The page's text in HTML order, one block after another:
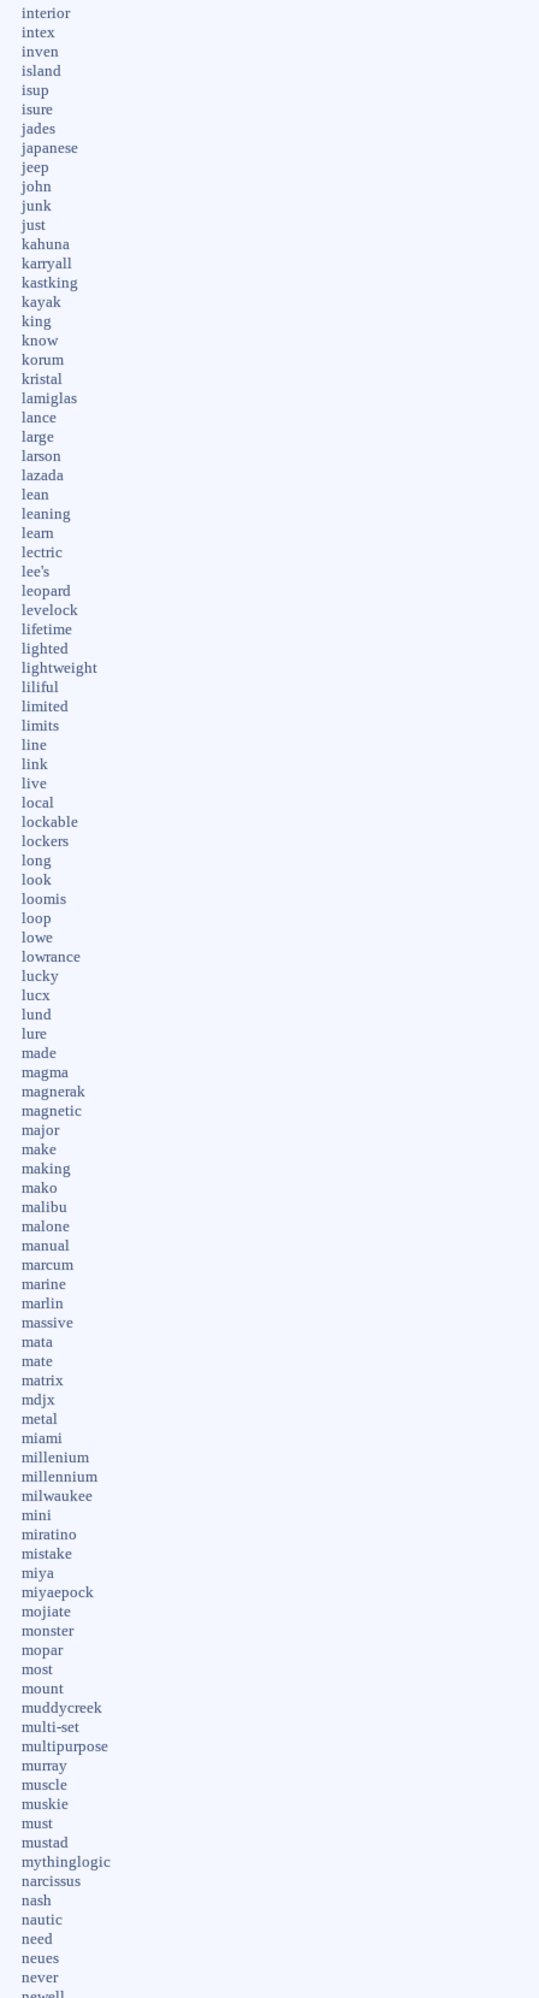
interior
intex
inven
island
isup
isure
jades
japanese
jeep
john
junk
just
kahuna
karryall
kastking
kayak
king
know
korum
kristal
lamiglas
lance
large
larson
lazada
lean
leaning
learn
lectric
lee's
leopard
levelock
lifetime
lighted
lightweight
liliful
limited
limits
line
link
live
local
lockable
lockers
long
look
loomis
loop
lowe
lowrance
lucky
lucx
lund
lure
made
magma
magnerak
magnetic
major
make
making
mako
malibu
malone
manual
marcum
marine
marlin
massive
mata
mate
matrix
mdjx
metal
miami
millenium
millennium
milwaukee
mini
miratino
mistake
miya
miyaepock
mojiate
monster
mopar
most
mount
muddycreek
multi-set
multipurpose
murray
muscle
muskie
must
mustad
mythinglogic
narcissus
nash
nautic
need
neues
never